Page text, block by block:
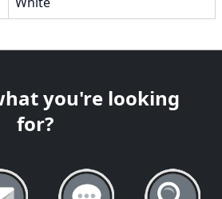
you're looking
for?